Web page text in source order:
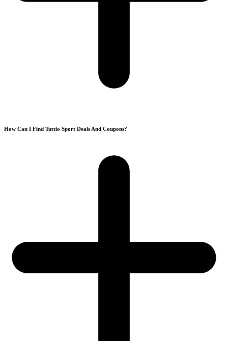
How Can I Find Tuttio Sport Deals And Coupons?